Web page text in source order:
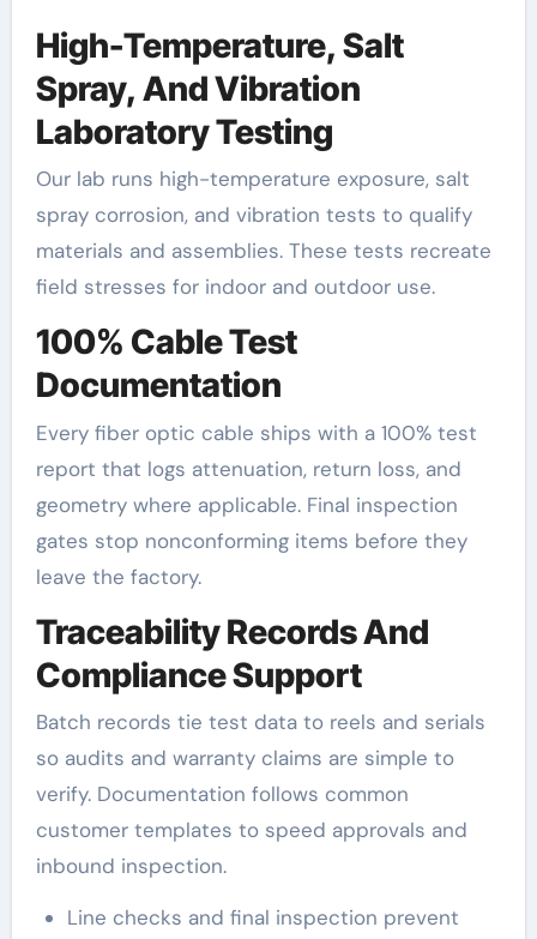
High-Temperature, Salt
Spray, And Vibration
Laboratory Testing
Our lab runs high-temperature exposure, salt
spray corrosion, and vibration tests to qualify
materials and assemblies. These tests recreate
field stresses for indoor and outdoor use.
100% Cable Test
Documentation
Every fiber optic cable ships with a 100% test
report that logs attenuation, return loss, and
geometry where applicable. Final inspection
gates stop nonconforming items before they
leave the factory.
Traceability Records And
Compliance Support
Batch records tie test data to reels and serials
so audits and warranty claims are simple to
verify. Documentation follows common
customer templates to speed approvals and
inbound inspection.
Line checks and final inspection prevent